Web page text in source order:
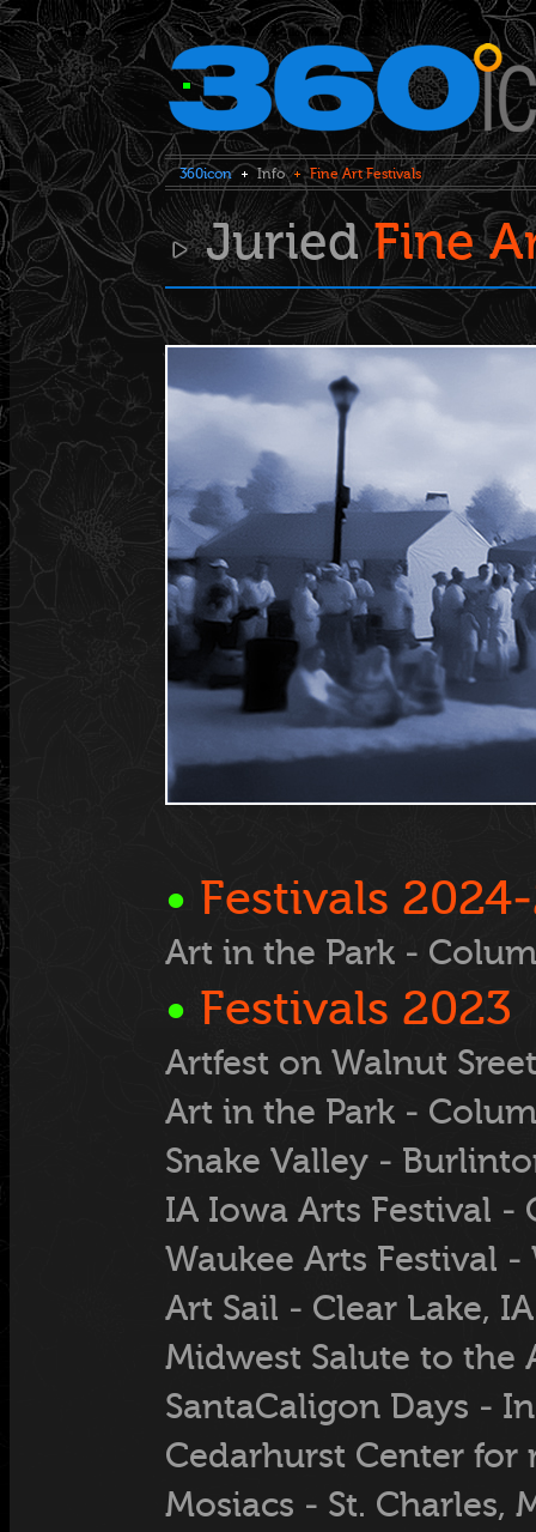
360icon Info Fine Art Festivals
JuriedFine
• Festivals
Art in the Park -
• Festivals 2023
Artfest on Walnut
Art in the Park -
Snake Valley -
IA Iowa Arts Festival -
Waukee Arts Festival -
Art Sail - Clear Lake, IA
Midwest Salute to the
SantaCaligon Days -
Cedarhurst Center for
Mosiacs - St. Charles,